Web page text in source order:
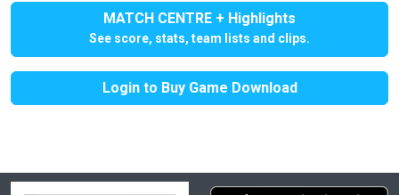
MATCH CENTRE + Highlights
See score, stats, team lists and clips.
Login to Buy Game Download